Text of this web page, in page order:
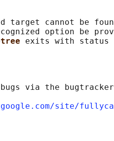
target cannot be
option be
via the
site/